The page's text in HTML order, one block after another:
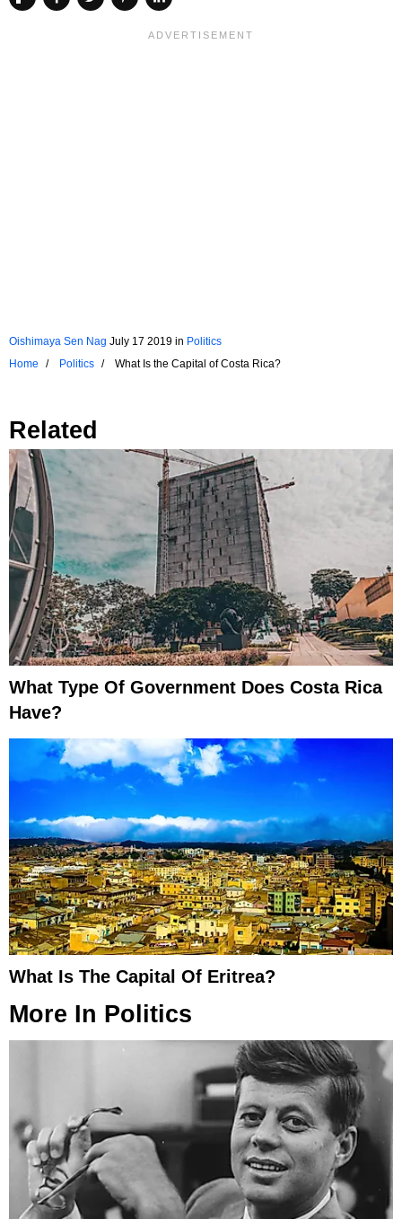
Oishimaya Sen Nag July 17 2019 in Politics
Home
Politics What Is the Capital of Costa Rica?
Related
What Type Of Government Does Costa Rica
Have?
What Is The Capital Of Eritrea?
More In Politics